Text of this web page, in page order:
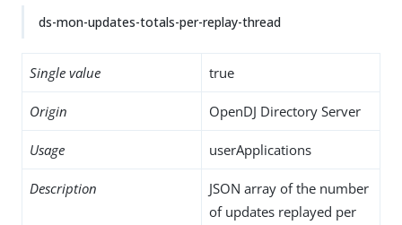
ds-mon-updates-totals-per-replay-thread
Single value true
Origin OpenDJ Directory Server
Usage userApplications
Description
JSON array of the number
of updates replayed per